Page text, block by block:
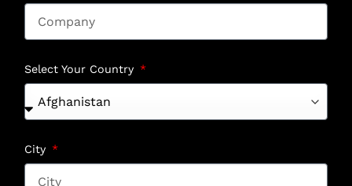
Select Your Country
City